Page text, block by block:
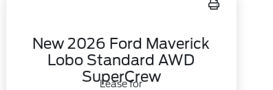
New 2026 Ford Maverick
Lobo Standard AWD
SuperCrew
Lease for